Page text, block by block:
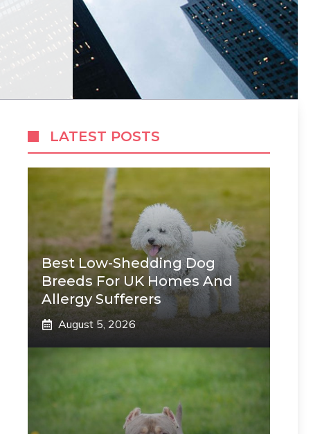
LATEST POSTS
Best Low-Shedding Dog
Breeds For UK Homes And
Allergy Sufferers
August 5, 2026